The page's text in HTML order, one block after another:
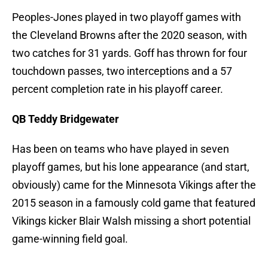
Peoples-Jones played in two playoff games with
the Cleveland Browns after the 2020 season, with
two catches for 31 yards. Goff has thrown for four
touchdown passes, two interceptions and a 57
percent completion rate in his playoff career.
QB Teddy Bridgewater
Has been on teams who have played in seven
playoff games, but his lone appearance (and start,
obviously) came for the Minnesota Vikings after the
2015 season in a famously cold game that featured
Vikings kicker Blair Walsh missing a short potential
game-winning field goal.